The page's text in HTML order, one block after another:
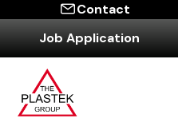
Contact
Job Application